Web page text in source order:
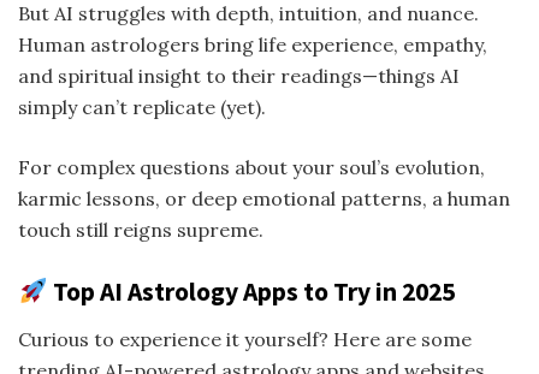
But AI struggles with depth, intuition, and nuance.
Human astrologers bring life experience, empathy,
and spiritual insight to their readings—things AI
simply can’t replicate (yet).
For complex questions about your soul’s evolution,
karmic lessons, or deep emotional patterns, a human
touch still reigns supreme.
Top AI Astrology Apps to Try in 2025
Curious to experience it yourself? Here are some